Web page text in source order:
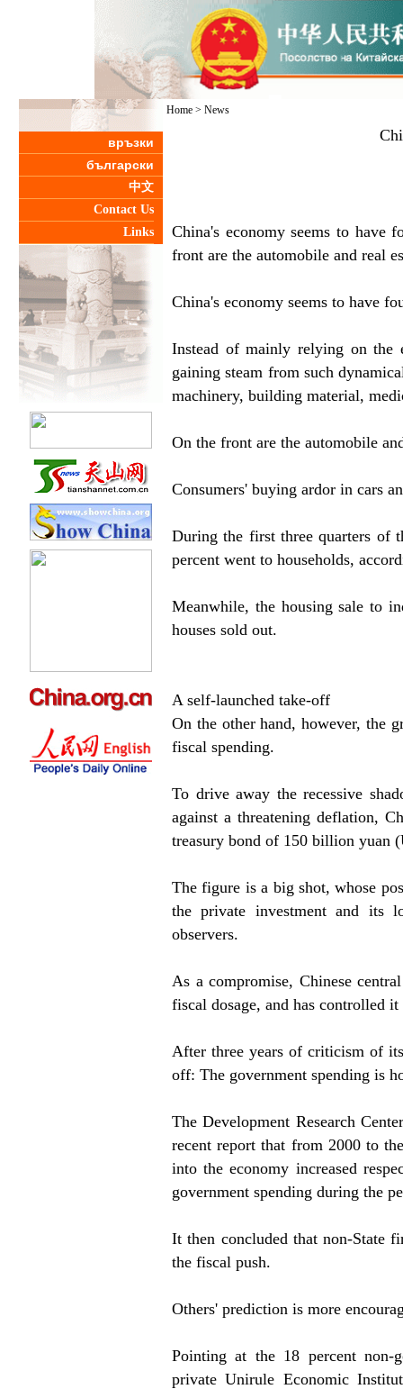
връзки
български
中文
Contact Us
Links
Home > News
China's economy seems to have
front are the automobile and real
China's economy seems to have
Instead of mainly relying on the
gaining steam from such
machinery, building material,
On the front are the automobile
Consumers' buying ardor in cars
During the first three quarters of
percent went to households,
Meanwhile, the housing sale to
houses sold out.
A self-launched take-off
On the other hand, however, the
fiscal spending.
To drive away the recessive
against a threatening deflation,
treasury bond of 150 billion yuan
The figure is a big shot, whose
the private investment and its
observers.
As a compromise, Chinese
fiscal dosage, and has controlled
After three years of criticism of
off: The government spending is
The Development Research
recent report that from 2000 to
into the economy increased
government spending during the
It then concluded that non-State
the fiscal push.
Others' prediction is more
Pointing at the 18 percent non-
private Unirule Economic